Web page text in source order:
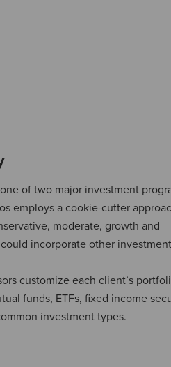
of two major investment
employs a cookie-cutter
moderate, growth and
incorporate other
customize each client’s
funds, ETFs, fixed income
investment types.